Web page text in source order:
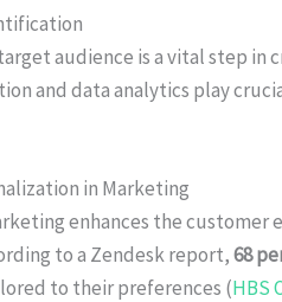
audience is a vital step in
and data analytics play
in Marketing
enhances the customer
to a Zendesk report,68
to their preferences (HBS